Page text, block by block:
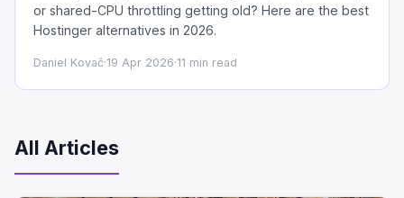
or shared-CPU throttling getting old? Here are the best
Hostinger alternatives in 2026.
Daniel Kovač·19 Apr 2026·11 min read
All Articles